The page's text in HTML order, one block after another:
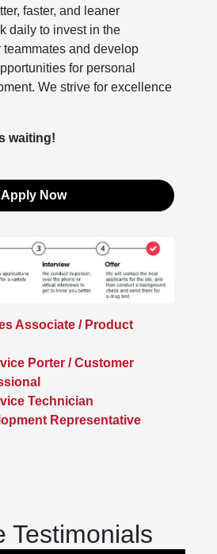
faster, and leaner
daily to invest in the
teammates and develop
for personal
We strive for excellence
waiting!
Apply Now
Associate / Product
Porter / Customer
Technician
Representative
Testimonials